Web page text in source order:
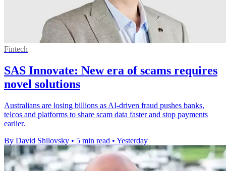
Fintech
SAS Innovate: New era of scams requires
novel solutions
Australians are losing billions as AI-driven fraud pushes banks,
telcos and platforms to share scam data faster and stop payments
earlier.
By David Shilovsky • 5 min read • Yesterday